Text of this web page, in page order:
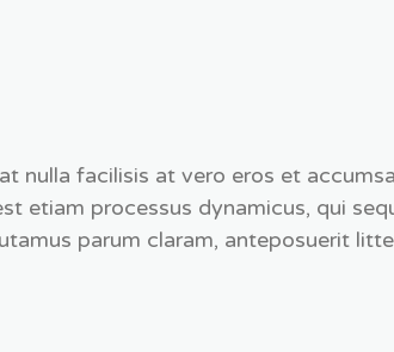
nulla facilisis at vero eros et
etiam processus dynamicus, qui
parum claram, anteposuerit